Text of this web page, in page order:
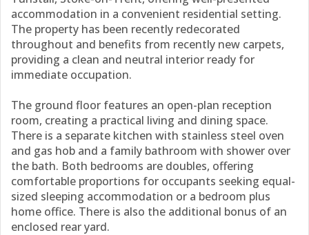
accommodation in a convenient residential setting.
The property has been recently redecorated
throughout and benefits from recently new carpets,
providing a clean and neutral interior ready for
immediate occupation.
The ground floor features an open-plan reception
room, creating a practical living and dining space.
There is a separate kitchen with stainless steel oven
and gas hob and a family bathroom with shower over
the bath. Both bedrooms are doubles, offering
comfortable proportions for occupants seeking equal-
sized sleeping accommodation or a bedroom plus
home office. There is also the additional bonus of an
enclosed rear yard.